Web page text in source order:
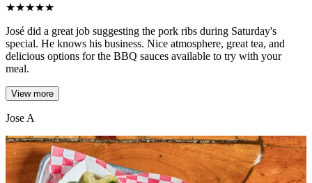
★★★★★
José did a great job suggesting the pork ribs during Saturday's
special. He knows his business. Nice atmosphere, great tea, and
delicious options for the BBQ sauces available to try with your
meal.
View more
Jose A